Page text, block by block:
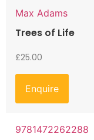
Max Adams
Trees of Life
£25.00
Enquire
9781472262288